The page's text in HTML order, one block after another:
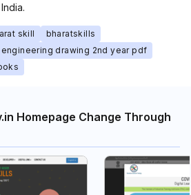
skill
bharatskills
drawing 2nd year pdf
Homepage Change Through